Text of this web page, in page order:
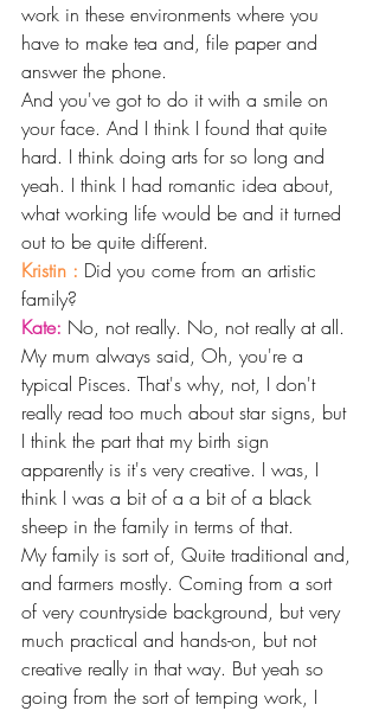
work in these environments where you
have to make tea and, file paper and
answer the phone.
And you've got to do it with a smile on
your face. And I think I found that quite
hard. I think doing arts for so long and
yeah. I think I had romantic idea about,
what working life would be and it turned
out to be quite different.
Kristin : Did you come from an artistic
family?
Kate: No, not really. No, not really at all.
My mum always said, Oh, you're a
typical Pisces. That's why, not, I don't
really read too much about star signs, but
I think the part that my birth sign
apparently is it's very creative. I was, I
think I was a bit of a a bit of a black
sheep in the family in terms of that.
My family is sort of, Quite traditional and,
and farmers mostly. Coming from a sort
of very countryside background, but very
much practical and hands-on, but not
creative really in that way. But yeah so
going from the sort of temping work, I